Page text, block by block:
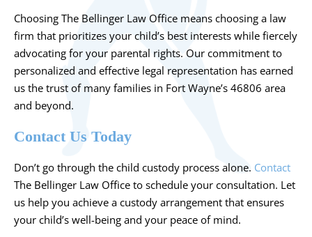
Choosing The Bellinger Law Office means choosing a law
firm that prioritizes your child’s best interests while fiercely
advocating for your parental rights. Our commitment to
personalized and effective legal representation has earned
us the trust of many families in Fort Wayne’s 46806 area
and beyond.
Contact Us Today
Don’t go through the child custody process alone. Contact
The Bellinger Law Office to schedule your consultation. Let
us help you achieve a custody arrangement that ensures
your child’s well-being and your peace of mind.